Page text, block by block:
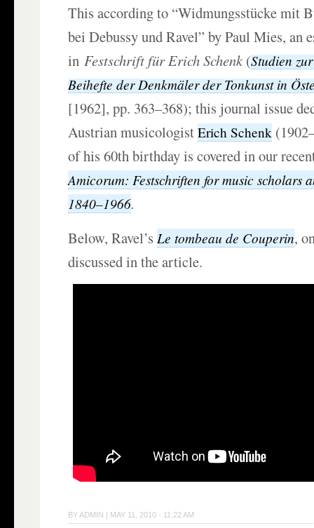
This according to “Widmungsstücke mit
bei Debussy und Ravel” by Paul Mies, an
inFestschrift für Erich Schenk (Studien
Beihefte der Denkmäler der Tonkunst in
[1962], pp. 363–368); this journal issue
Austrian musicologistErich Schenk
of his 60th birthday is covered in our
Amicorum: Festschriften for music scholars
1840–1966.
Below, Ravel’sLe tombeau de Couperin,
discussed in the article.
BY ADMIN | MAY 11, 2010 · 11:22 AM